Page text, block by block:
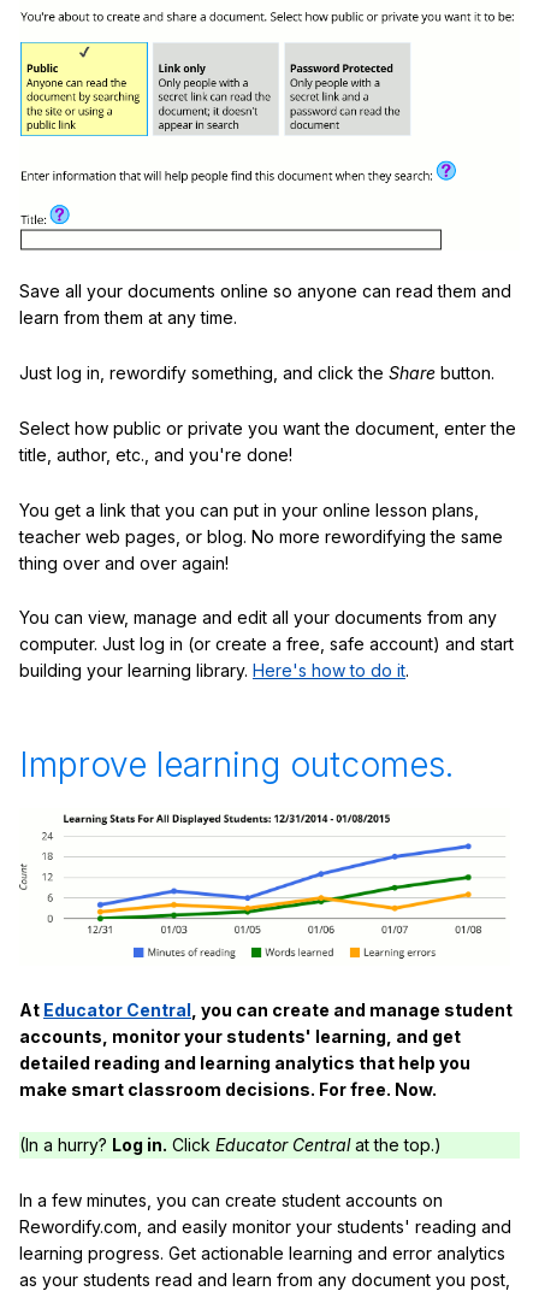
Save all your documents online so anyone can read them and
learn from them at any time.
Just log in, rewordify something, and click the Share button.
Select how public or private you want the document, enter the
title, author, etc., and you're done!
You get a link that you can put in your online lesson plans,
teacher web pages, or blog. No more rewordifying the same
thing over and over again!
You can view, manage and edit all your documents from any
computer. Just log in (or create a free, safe account) and start
building your learning library. Here's how to do it.
Improve learning outcomes.
At Educator Central , you can create and manage student
accounts, monitor your students' learning, and get
detailed reading and learning analytics that help you
make smart classroom decisions. For free. Now.
(In a hurry? Log in. Click Educator Centralat the top.)
In a few minutes, you can create student accounts on
Rewordify.com, and easily monitor your students' reading and
learning progress. Get actionable learning and error analytics
as your students read and learn from any document you post,